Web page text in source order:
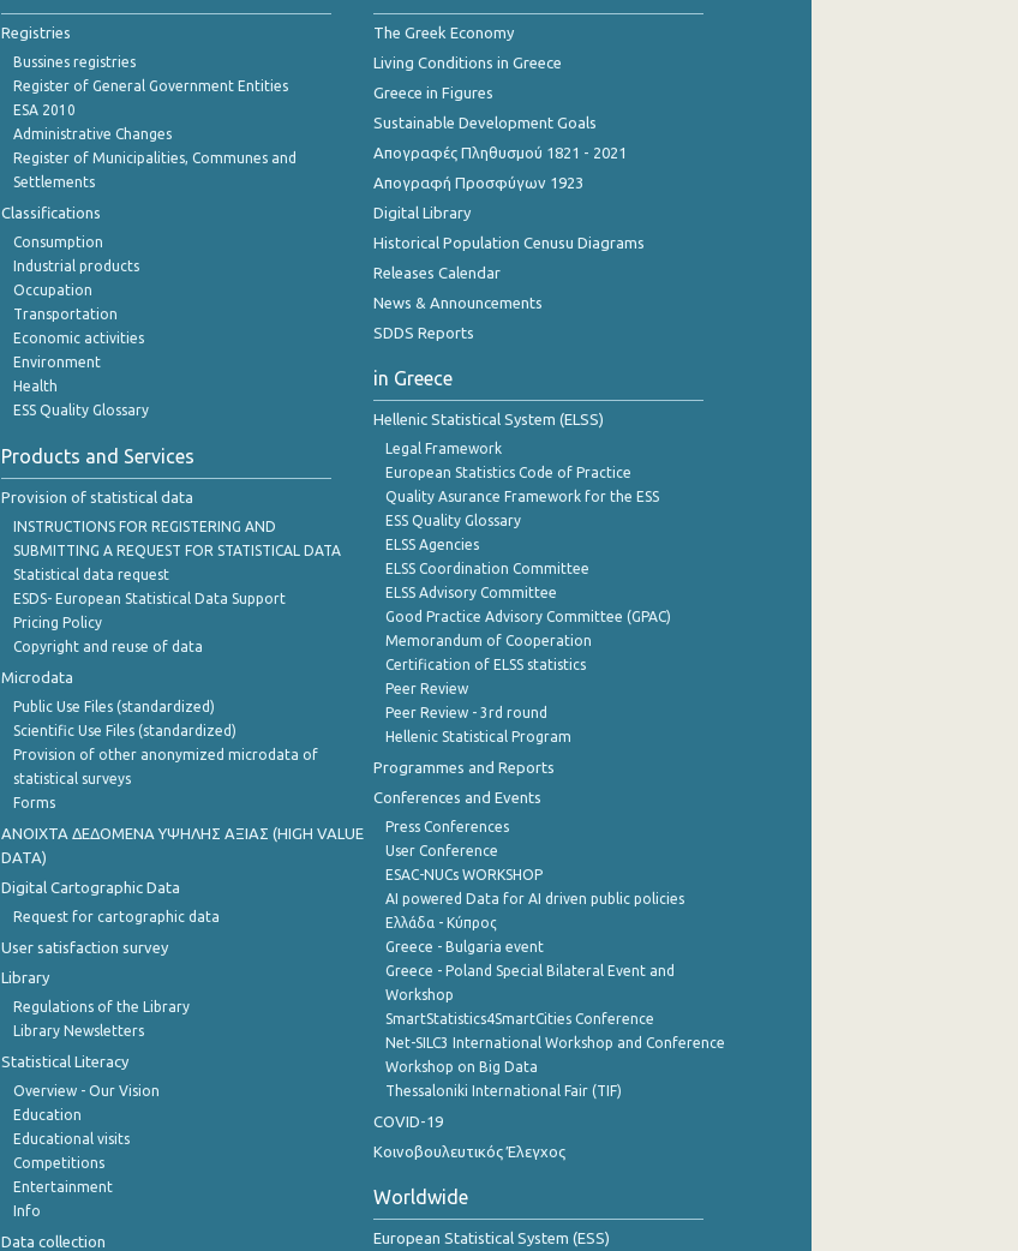
Registries
Bussines registries
Register of General Government Entities
ESA 2010
Administrative Changes
Register of Municipalities, Communes and
Settlements
Classifications
Consumption
Industrial products
Occupation
Transportation
Economic activities
Environment
Health
ESS Quality Glossary
Products and Services
Provision of statistical data
INSTRUCTIONS FOR REGISTERING AND
SUBMITTING A REQUEST FOR STATISTICAL DATA
Statistical data request
ESDS- European Statistical Data Support
Pricing Policy
Copyright and reuse of data
Microdata
Public Use Files (standardized)
Scientific Use Files (standardized)
Provision of other anonymized microdata of
statistical surveys
Forms
ANOIXTA ΔΕΔΟΜΕΝΑ ΥΨΗΛΗΣ ΑΞΙΑΣ (HIGH VALUE
DATA)
Digital Cartographic Data
Request for cartographic data
User satisfaction survey
Library
Regulations of the Library
Library Newsletters
Statistical Literacy
Overview - Our Vision
Education
Educational visits
Competitions
Entertainment
Info
Data collection
The Greek Economy
Living Conditions in Greece
Greece in Figures
Sustainable Development Goals
Απογραφές Πληθυσμού 1821 - 2021
Απογραφή Προσφύγων 1923
Digital Library
Historical Population Cenusu Diagrams
Releases Calendar
News & Announcements
SDDS Reports
in Greece
Hellenic Statistical System (ELSS)
Legal Framework
European Statistics Code of Practice
Quality Asurance Framework for the ESS
ESS Quality Glossary
ELSS Agencies
ELSS Coordination Committee
ELSS Advisory Committee
Good Practice Advisory Committee (GPAC)
Memorandum of Cooperation
Certification of ELSS statistics
Peer Review
Peer Review - 3rd round
Hellenic Statistical Program
Programmes and Reports
Conferences and Events
Press Conferences
User Conference
ESAC-NUCs WORKSHOP
AI powered Data for AI driven public policies
Ελλάδα - Κύπρος
Greece - Bulgaria event
Greece - Poland Special Bilateral Event and
Workshop
SmartStatistics4SmartCities Conference
Net-SILC3 International Workshop and Conference
Workshop on Big Data
Thessaloniki International Fair (TIF)
COVID-19
Κοινοβουλευτικός Έλεγχος
Worldwide
European Statistical System (ESS)